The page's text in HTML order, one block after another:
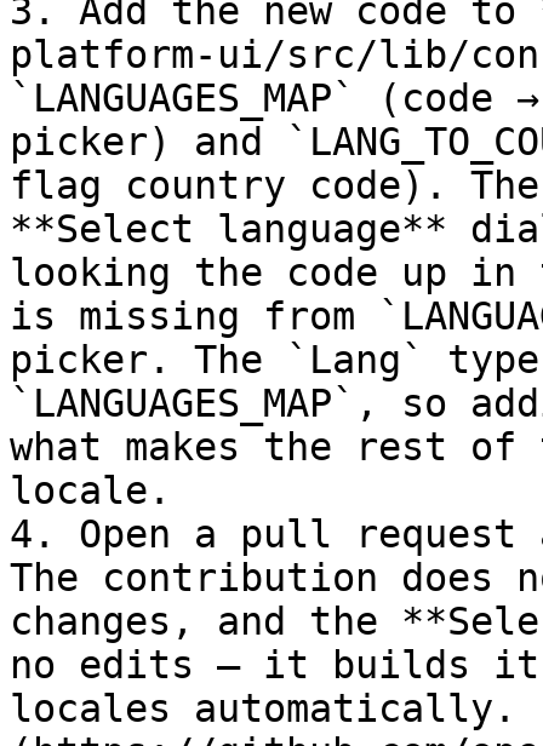
3. Add the new code
platform-ui/src/lib/
`LANGUAGES_MAP`
picker) and
flag country code).
**Select language**
looking the code up in
is missing from
picker. The `Lang`
`LANGUAGES_MAP`,
what makes the rest of
locale.
4. Open a pull
The contribution does
changes, and the
no edits — it builds
locales automatically.